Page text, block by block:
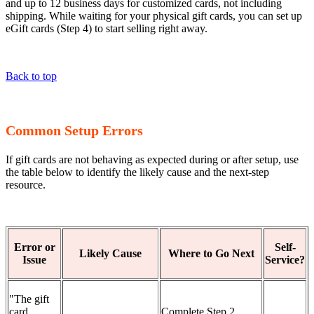
and up to 12 business days for customized cards, not including
shipping. While waiting for your physical gift cards, you can set up
eGift cards (Step 4) to start selling right away.
Back to top
Common Setup Errors
If gift cards are not behaving as expected during or after setup, use
the table below to identify the likely cause and the next-step
resource.
Error or
Issue
Likely Cause Where to Go Next
Self-
Service?
"The gift
card
Complete Step 2